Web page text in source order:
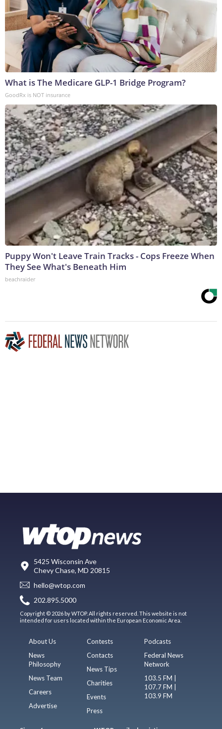
What is The Medicare GLP-1 Bridge Program?
GoodRx is NOT insurance
Puppy Won't Leave Train Tracks - Cops Freeze When
They See What's Beneath Him
beachraider
5425 Wisconsin Ave
Chevy Chase, MD 20815
hello@wtop.com
202.895.5000
Copyright © 2026 by WTOP. All rights reserved. This website is not
intended for users located within the European Economic Area.
About Us
News
Philosophy
News Team
Careers
Advertise
Contests
Contacts
News Tips
Charities
Events
Press
Podcasts
Federal News
Network
103.5 FM |
107.7 FM |
103.9 FM